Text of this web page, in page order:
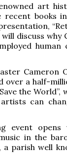
art
recent books
discuss
Cameron
over a half-
the
can
event
in the
a parish well